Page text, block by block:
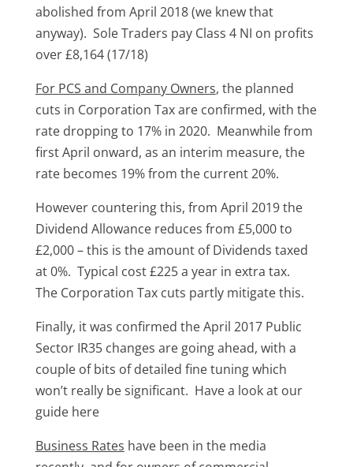
abolished from April 2018 (we knew that
anyway). Sole Traders pay Class 4 NI on profits
over £8,164 (17/18)
For PCS and Company Owners, the planned
cuts in Corporation Tax are confirmed, with the
rate dropping to 17% in 2020. Meanwhile from
first April onward, as an interim measure, the
rate becomes 19% from the current 20%.
However countering this, from April 2019 the
Dividend Allowance reduces from £5,000 to
£2,000 – this is the amount of Dividends taxed
at 0%. Typical cost £225 a year in extra tax.
The Corporation Tax cuts partly mitigate this.
Finally, it was confirmed the April 2017 Public
Sector IR35 changes are going ahead, with a
couple of bits of detailed fine tuning which
won’t really be significant. Have a look at our
guide here
Business Rates have been in the media